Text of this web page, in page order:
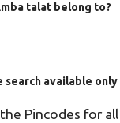
talat belong to?
search available
Pincodes for